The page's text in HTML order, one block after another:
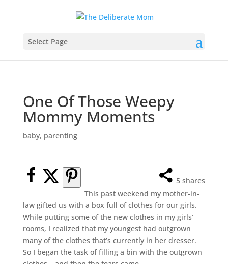
Select Page
One Of Those Weepy
Mommy Moments
baby, parenting
5 shares
This past weekend my mother-in-
law gifted us with a box full of clothes for our girls.
While putting some of the new clothes in my girls’
rooms, I realized that my youngest had outgrown
many of the clothes that’s currently in her dresser.
So I began the task of filling a bin with the outgrown